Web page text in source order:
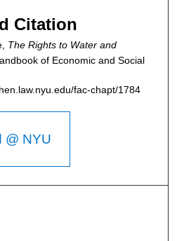
Citation
The Rights to Water and
of Economic and Social
fac-chapt/1784
@ NYU